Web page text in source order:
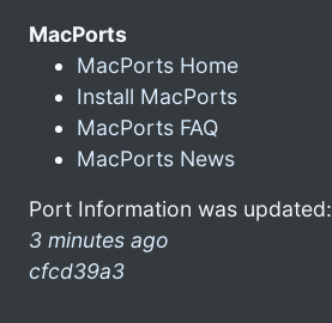
MacPorts
MacPorts Home
Install MacPorts
MacPorts FAQ
MacPorts News
Port Information was updated:
3 minutes ago
cfcd39a3